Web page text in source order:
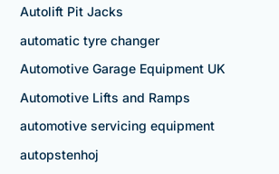
Autolift Pit Jacks
automatic tyre changer
Automotive Garage Equipment UK
Automotive Lifts and Ramps
automotive servicing equipment
autopstenhoj